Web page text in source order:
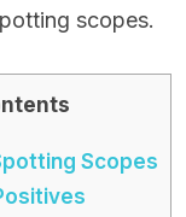
scopes.
Scopes